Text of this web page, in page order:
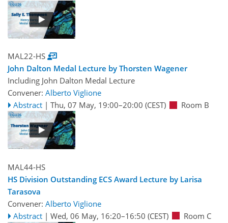
MAL22-HS
John Dalton Medal Lecture by Thorsten Wagener
Including John Dalton Medal Lecture
Convener: Alberto Viglione
Abstract | Thu, 07 May, 19:00–20:00 (CEST) Room B
MAL44-HS
HS Division Outstanding ECS Award Lecture by Larisa
Tarasova
Convener: Alberto Viglione
Abstract | Wed, 06 May, 16:20–16:50 (CEST) Room C